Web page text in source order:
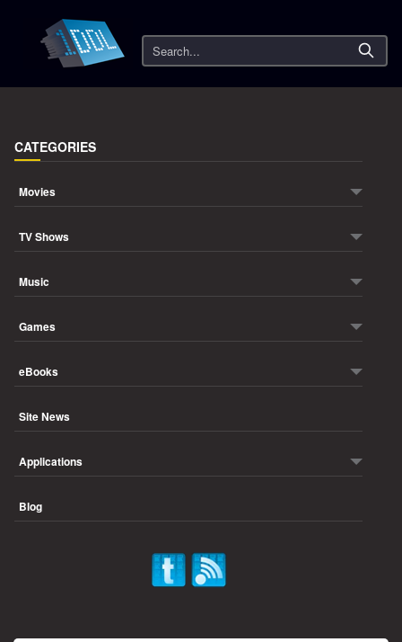
Search
CATEGORIES
Movies
TV Shows
Music
Games
eBooks
Site News
Applications
Blog